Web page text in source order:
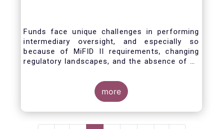
Funds face unique challenges in performing
intermediary oversight, and especially so
because of MiFID II requirements, changing
regulatory landscapes, and the absence of an
and their distribution channels. To help
address these challenges, a dedicated
working group developed a uniform due
diligence questionnaire (DDQ) that will serve
more